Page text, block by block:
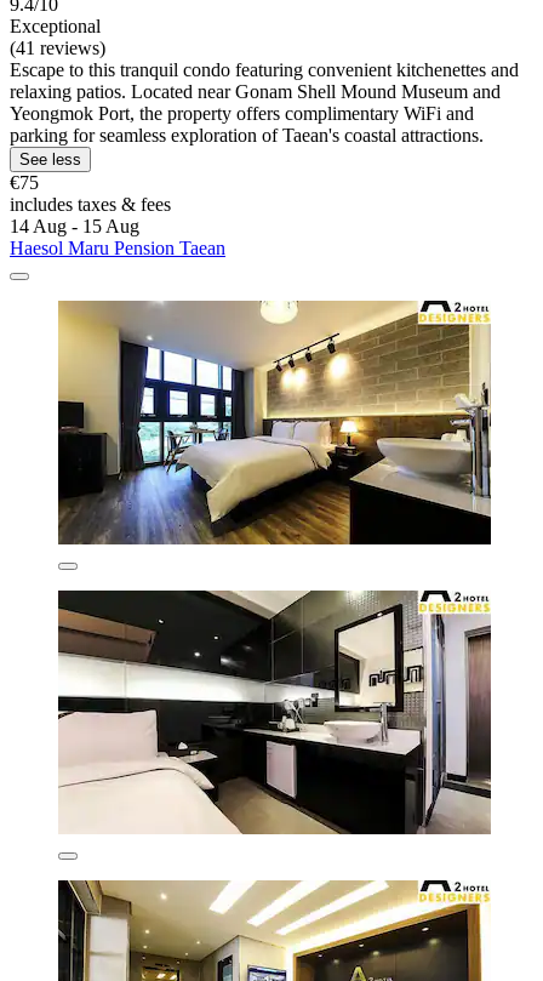
9.4/10
Exceptional
(41 reviews)
Escape to this tranquil condo featuring convenient kitchenettes and
relaxing patios. Located near Gonam Shell Mound Museum and
Yeongmok Port, the property offers complimentary WiFi and
parking for seamless exploration of Taean's coastal attractions.
See less
€75
includes taxes & fees
14 Aug - 15 Aug
Haesol Maru Pension Taean